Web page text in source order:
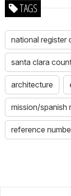
TAGS
national register
santa clara
architecture
mission/spanish
reference